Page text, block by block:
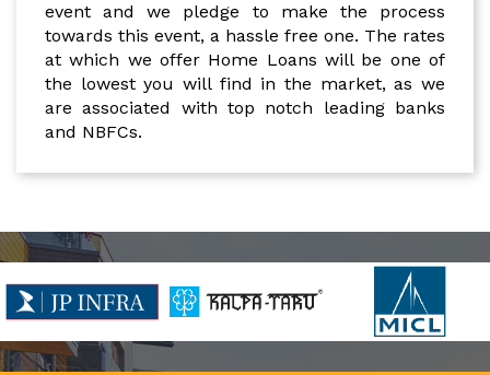
event and we pledge to make the process
towards this event, a hassle free one. The rates
at which we offer Home Loans will be one of
the lowest you will find in the market, as we
are associated with top notch leading banks
and NBFCs.